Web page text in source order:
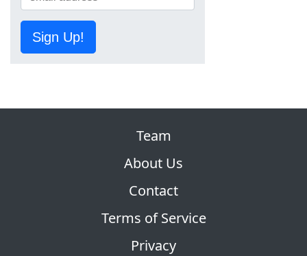
Sign Up!
Team
About Us
Contact
Terms of Service
Privacy